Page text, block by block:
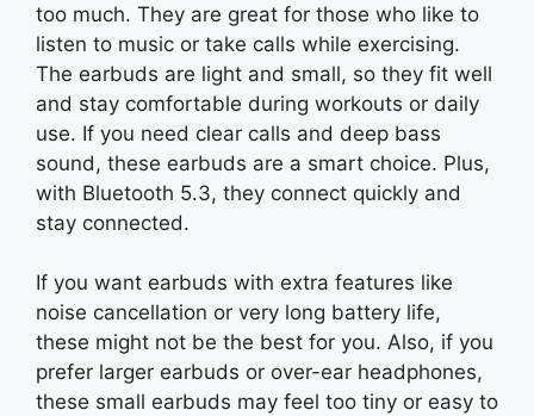
too much. They are great for those who like to
listen to music or take calls while exercising.
The earbuds are light and small, so they fit well
and stay comfortable during workouts or daily
use. If you need clear calls and deep bass
sound, these earbuds are a smart choice. Plus,
with Bluetooth 5.3, they connect quickly and
stay connected.
If you want earbuds with extra features like
noise cancellation or very long battery life,
these might not be the best for you. Also, if you
prefer larger earbuds or over-ear headphones,
these small earbuds may feel too tiny or easy to